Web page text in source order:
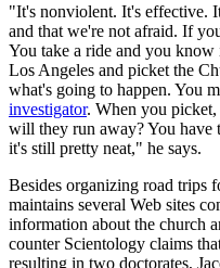
"It's nonviolent. It's effective.
and that we're not afraid. If
You take a ride and you
Los Angeles and picket the
what's going to happen. You
investigator. When you
will they run away? You have
it's still pretty neat," he says.
Besides organizing road trips
maintains several Web sites
information about the church
counter Scientology claims
resulting in two doctorates,